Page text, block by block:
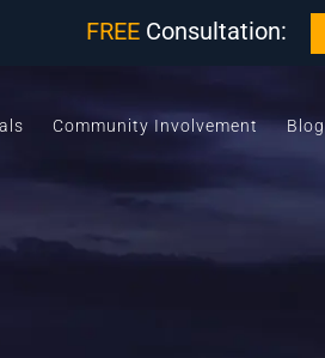
FREE Consultation:
Community Involvement Blog